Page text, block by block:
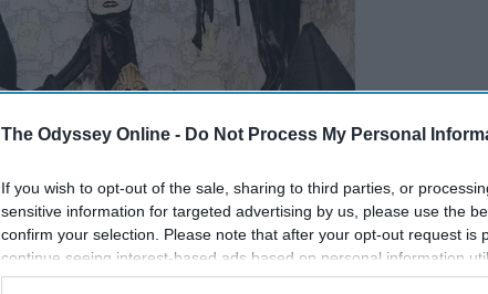
The Odyssey Online - Do Not Process My Personal
If you wish to opt-out of the sale, sharing to third parties, or
sensitive information for targeted advertising by us, please use the
confirm your selection. Please note that after your opt-out request is
continue seeing interest-based ads based on personal information
information disclosed to third parties prior to your opt-out. You may